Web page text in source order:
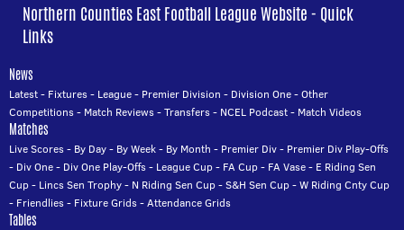
Northern Counties East Football League Website - Quick
Links
News
Latest- Fixtures- League- Premier Division - Division One-Other
Competitions- Match Reviews-Transfers- NCEL Podcast- Match Videos
Matches
Live Scores- By Day- By Week- By Month - Premier Div- Premier Div Play-Offs
- Div One- Div One Play-Offs- League Cup- FA Cup- FA Vase- E Riding Sen
Cup- Lincs Sen Trophy- N Riding Sen Cup-S&H Sen Cup-W Riding Cnty Cup
- Friendlies- Fixture Grids-Attendance Grids
Tables